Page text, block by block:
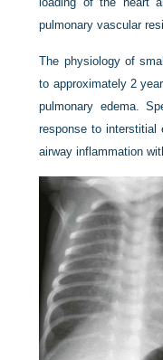
pulmonary vascular
The physiology of
to approximately 2
pulmonary edema.
response to interstitial
airway inflammation